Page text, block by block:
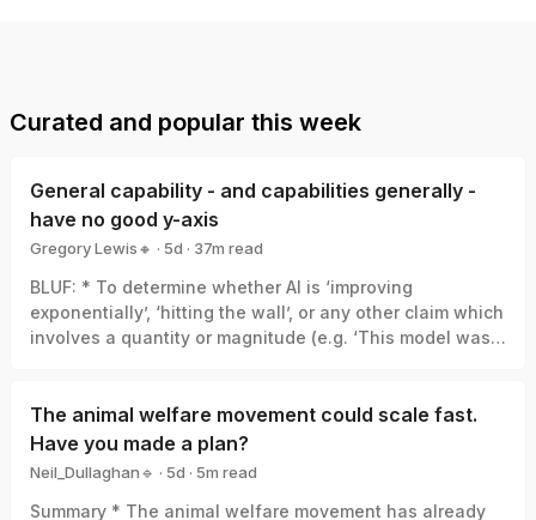
Curated and popular this week
General capability - and capabilities generally -
have no good y-axis
Gregory Lewis🔸 · 5d · 37m read
BLUF: * To determine whether AI is ‘improving
exponentially’, ‘hitting the wall’, or any other claim which
involves a quantity or magnitude (e.g. ‘This model was a
always represents the same degree of ‘how much
better’, in the same way +1 degree Celsius is always the
same amount of ‘how much hotter’. * Yet there is no
good y-axis for AI capability. All our measures are of
something related-to but clearly not identical-with it,
The animal welfare movement could scale fast.
Have you made a plan?
Neil_Dullaghan🔹 · 5d · 5m read
Summary * The animal welfare movement has already